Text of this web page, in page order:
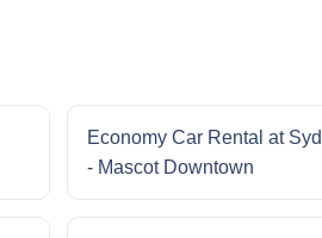
Economy Car Rental at
- Mascot Downtown